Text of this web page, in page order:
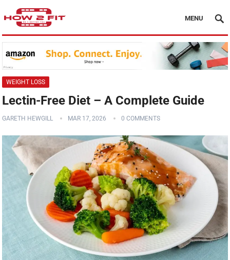
MENU
WEIGHT LOSS
Lectin-Free Diet – A Complete Guide
GARETH HEWGILL MAR 17, 2026 0 COMMENTS